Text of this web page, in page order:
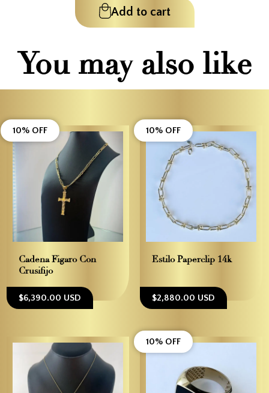
Add to cart
You may also like
Cadena Figaro Con
Crusifijo
$6,390.00 USD
10% OFF
Estilo Paperclip 14k
$2,880.00 USD
10% OFF
10% OFF